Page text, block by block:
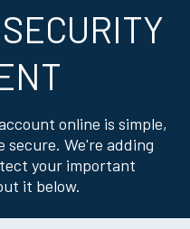
online is simple,
secure. We're adding
your important
it below.